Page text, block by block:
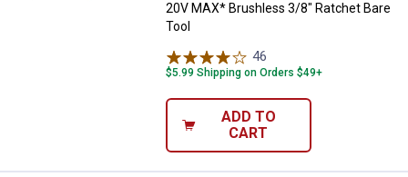
20V MAX* Brushless 3/8" Ratchet Bare
Tool
46
$5.99 Shipping on Orders $49+
ADD TO
CART